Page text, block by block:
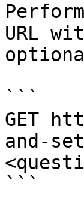
URL
```
GET
and-
```